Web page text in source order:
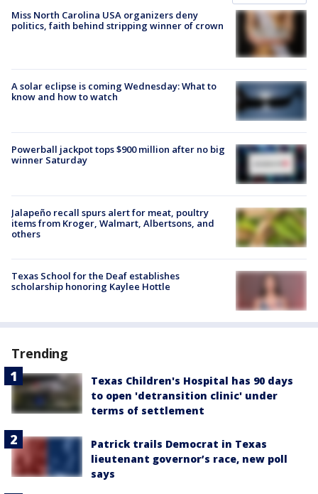
Miss North Carolina USA organizers deny
politics, faith behind stripping winner of crown
A solar eclipse is coming Wednesday: What to
know and how to watch
Powerball jackpot tops $900 million after no big
winner Saturday
Jalapeño recall spurs alert for meat, poultry
items from Kroger, Walmart, Albertsons, and
others
Texas School for the Deaf establishes
scholarship honoring Kaylee Hottle
Trending
Texas Children's Hospital has 90 days
to open 'detransition clinic' under
terms of settlement
Patrick trails Democrat in Texas
lieutenant governor’s race, new poll
says